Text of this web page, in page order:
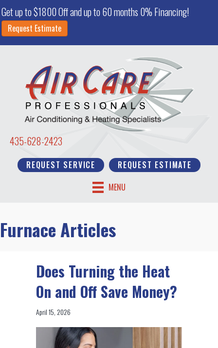
Get up to $1800 Off and up to 60 months 0% Financing!
Request Estimate
435-628-2423
REQUEST SERVICE
REQUEST ESTIMATE
MENU
Furnace Articles
Does Turning the Heat
On and Off Save Money?
April 15, 2026